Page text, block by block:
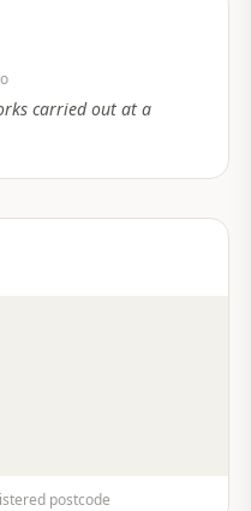
carried out at a
postcode